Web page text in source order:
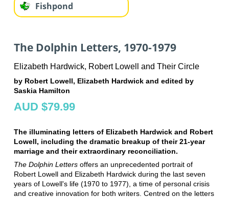
Fishpond
The Dolphin Letters, 1970-1979
Elizabeth Hardwick, Robert Lowell and Their Circle
by Robert Lowell, Elizabeth Hardwick and edited by
Saskia Hamilton
AUD $79.99
The illuminating letters of Elizabeth Hardwick and Robert
Lowell, including the dramatic breakup of their 21-year
marriage and their extraordinary reconciliation.
The Dolphin Lettersoffers an unprecedented portrait of
Robert Lowell and Elizabeth Hardwick during the last seven
years of Lowell's life (1970 to 1977), a time of personal crisis
and creative innovation for both writers. Centred on the letters